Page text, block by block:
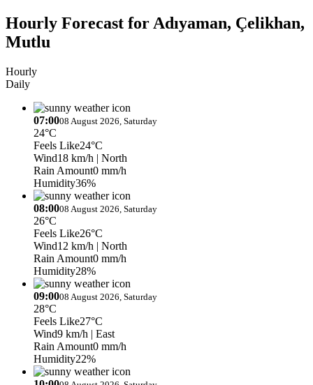
Hourly Forecast for Adıyaman, Çelikhan,
Mutlu
Hourly
Daily
07:0008 August 2026, Saturday
24°C
Feels Like24°C
Wind18 km/h | North
Rain Amount0 mm/h
Humidity36%
08:0008 August 2026, Saturday
26°C
Feels Like26°C
Wind12 km/h | North
Rain Amount0 mm/h
Humidity28%
09:0008 August 2026, Saturday
28°C
Feels Like27°C
Wind9 km/h | East
Rain Amount0 mm/h
Humidity22%